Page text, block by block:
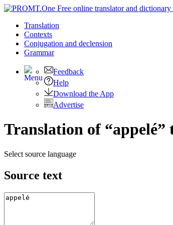
Translation
Contexts
Conjugation and declension
Grammar
Feedback
Help
Download the App
Advertise
Translation of “appelé”
Select source language
Source text